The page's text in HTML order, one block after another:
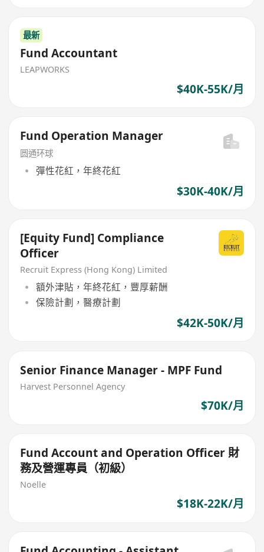
最新
Fund Accountant
LEAPWORKS
$40K-55K/月
Fund Operation Manager
圆通环球
彈性花紅，年終花紅
$30K-40K/月
[Equity Fund] Compliance
Officer
Recruit Express (Hong Kong) Limited
額外津貼，年終花紅，豐厚薪酬
保險計劃，醫療計劃
$42K-50K/月
Senior Finance Manager - MPF Fund
Harvest Personnel Agency
$70K/月
Fund Account and Operation Officer 財
務及營運專員（初級）
Noelle
$18K-22K/月